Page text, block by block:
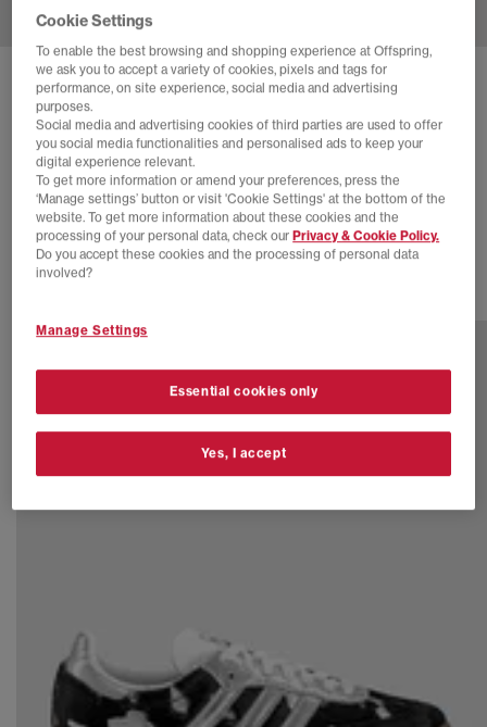
SOLD OUT ONLINE
ADIDAS SAMBA OG TRAINERS
Pony Hair Effect Core Black Cream White Gum
£44.00 SAVE 56%
£100.00
SALE
Cookie Settings
To enable the best browsing and shopping experience at Offspring,
we ask you to accept a variety of cookies, pixels and tags for
performance, on site experience, social media and advertising
purposes.
Social media and advertising cookies of third parties are used to offer
you social media functionalities and personalised ads to keep your
digital experience relevant.
To get more information or amend your preferences, press the
‘Manage settings’ button or visit 'Cookie Settings' at the bottom of the
website. To get more information about these cookies and the
processing of your personal data, check our Privacy & Cookie Policy.
Do you accept these cookies and the processing of personal data
involved?
Manage Settings
Essential cookies only
Yes, I accept